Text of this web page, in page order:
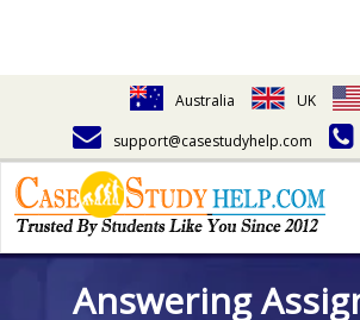
Australia UK
support@casestudyhelp.com
Answering